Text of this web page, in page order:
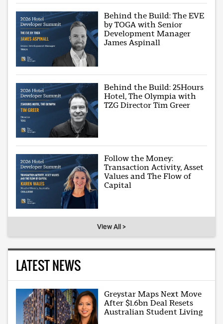
Behind the Build: The EVE
by TOGA with Senior
Development Manager
James Aspinall
Behind the Build: 25Hours
Hotel, The Olympia with
TZG Director Tim Greer
Follow the Money:
Transaction Activity, Asset
Values and The Flow of
Capital
View All >
LATEST NEWS
Greystar Maps Next Move
After $1.6bn Deal Resets
Australian Student Living